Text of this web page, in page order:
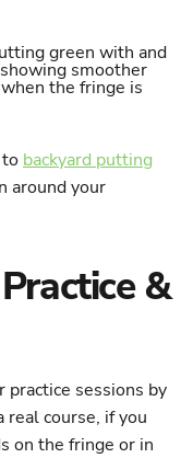
backyard putting
around your
&
practice sessions by
course, if you
on the fringe or in